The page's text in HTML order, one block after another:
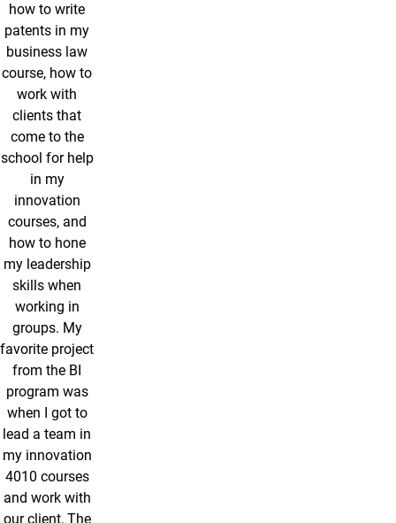
how to write
patents in my
business law
course, how to
work with
clients that
come to the
school for help
in my
innovation
courses, and
how to hone
my leadership
skills when
working in
groups. My
favorite project
from the BI
program was
when I got to
lead a team in
my innovation
4010 courses
and work with
our client, The